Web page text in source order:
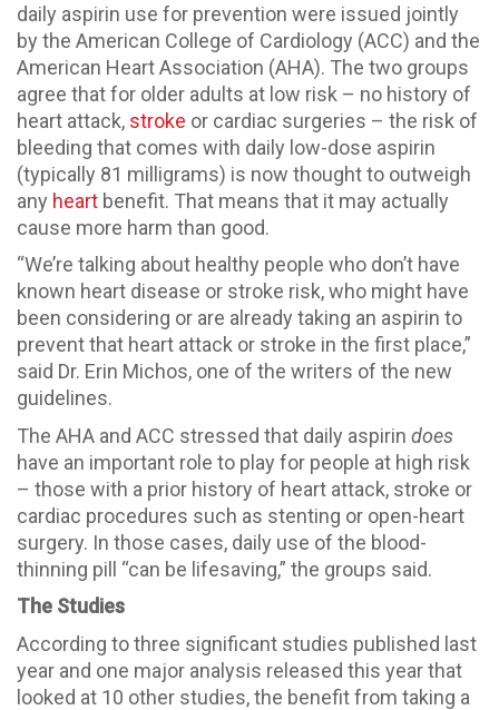
daily aspirin use for prevention were issued jointly
by the American College of Cardiology (ACC) and the
American Heart Association (AHA). The two groups
agree that for older adults at low risk – no history of
heart attack, stroke or cardiac surgeries – the risk of
bleeding that comes with daily low-dose aspirin
(typically 81 milligrams) is now thought to outweigh
any heart benefit. That means that it may actually
cause more harm than good.
“We’re talking about healthy people who don’t have
known heart disease or stroke risk, who might have
been considering or are already taking an aspirin to
prevent that heart attack or stroke in the first place,”
said Dr. Erin Michos, one of the writers of the new
guidelines.
The AHA and ACC stressed that daily aspirin does
have an important role to play for people at high risk
– those with a prior history of heart attack, stroke or
cardiac procedures such as stenting or open-heart
surgery. In those cases, daily use of the blood-
thinning pill “can be lifesaving,” the groups said.
The Studies
According to three significant studies published last
year and one major analysis released this year that
looked at 10 other studies, the benefit from taking a